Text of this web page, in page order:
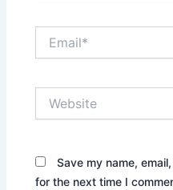
Save my name,
for the next time I